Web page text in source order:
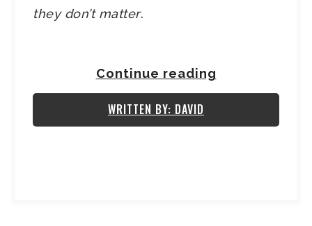
they don’t matter.
Continue reading
WRITTEN BY: DAVID